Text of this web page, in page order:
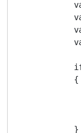
            {
            }